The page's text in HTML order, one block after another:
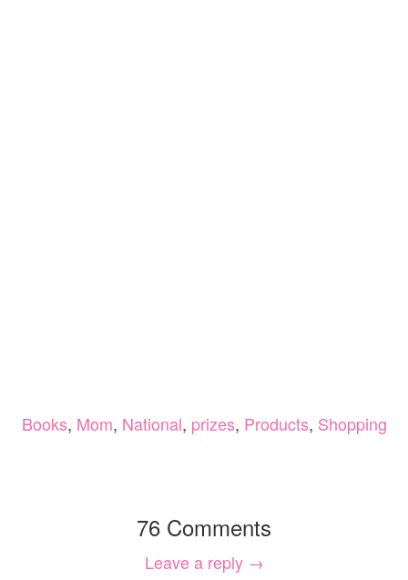
Books, Mom, National, prizes, Products, Shopping
76 Comments
Leave a reply →